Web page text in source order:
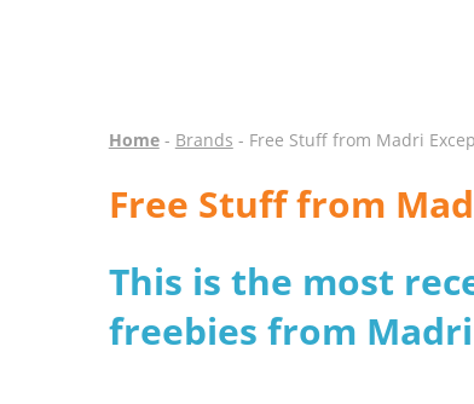
Home- Brands - Free Stuff from Madri
Free Stuff from
This is the most
freebies from